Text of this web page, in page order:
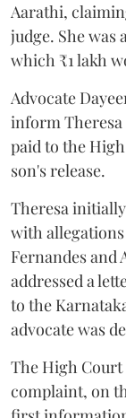
Aarathi,
judge. She was
which ₹1 lakh
Advocate
inform Theresa
paid to the
son's release.
Theresa
with
Fernandes and
addressed a
to the
advocate was
The High
complaint, on